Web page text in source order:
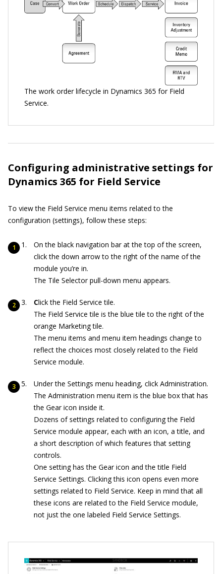
The work order lifecycle in Dynamics 365 for Field
Service.
Configuring administrative settings for
Dynamics 365 for Field Service
To view the Field Service menu items related to the
configuration (settings), follow these steps:
On the black navigation bar at the top of the screen,
click the down arrow to the right of the name of the
module you’re in.
The Tile Selector pull-down menu appears.
Click the Field Service tile.
The Field Service tile is the blue tile to the right of the
orange Marketing tile.
The menu items and menu item headings change to
reflect the choices most closely related to the Field
Service module.
Under the Settings menu heading, click Administration.
The Administration menu item is the blue box that has
the Gear icon inside it.
Dozens of settings related to configuring the Field
Service module appear, each with an icon, a title, and
a short description of which features that setting
controls.
One setting has the Gear icon and the title Field
Service Settings. Clicking this icon opens even more
settings related to Field Service. Keep in mind that all
these icons are related to the Field Service module,
not just the one labeled Field Service Settings.